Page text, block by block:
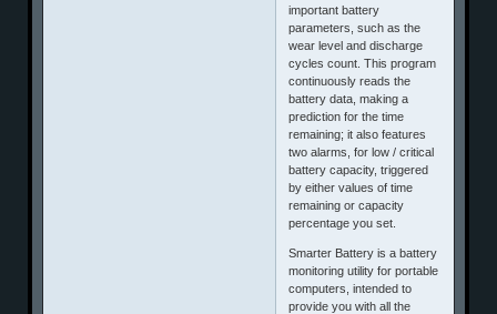
important battery
parameters, such as the
wear level and discharge
cycles count. This program
continuously reads the
battery data, making a
prediction for the time
remaining; it also features
two alarms, for low / critical
battery capacity, triggered
by either values of time
remaining or capacity
percentage you set.
Smarter Battery is a battery
monitoring utility for portable
computers, intended to
provide you with all the